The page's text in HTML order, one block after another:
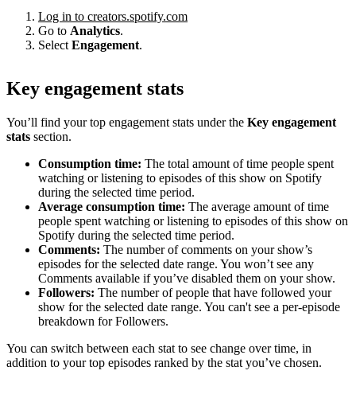
Log in to creators.spotify.com
Go to Analytics.
Select Engagement.
Key engagement stats
You’ll find your top engagement stats under the Key engagement
stats section.
Consumption time: The total amount of time people spent
watching or listening to episodes of this show on Spotify
during the selected time period.
Average consumption time: The average amount of time
people spent watching or listening to episodes of this show on
Spotify during the selected time period.
Comments: The number of comments on your show’s
episodes for the selected date range. You won’t see any
Comments available if you’ve disabled them on your show.
Followers: The number of people that have followed your
show for the selected date range. You can't see a per-episode
breakdown for Followers.
You can switch between each stat to see change over time, in
addition to your top episodes ranked by the stat you’ve chosen.